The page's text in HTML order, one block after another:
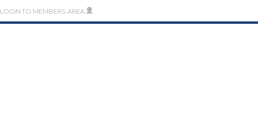
LOGIN TO MEMBERS AREA